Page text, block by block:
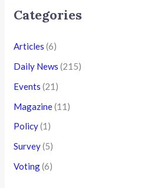
Categories
Articles (6)
Daily News (215)
Events (21)
Magazine(11)
Policy(1)
Survey(5)
Voting(6)